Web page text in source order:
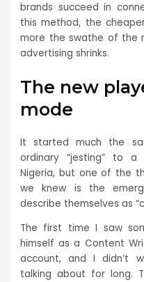
brands succeed in
this method, the
more the swathe of the
advertising shrinks.
The new
mode
It started much the
ordinary “jesting” to a
Nigeria, but one of the
we knew is the
describe themselves as
The first time I saw
himself as a Content
account, and I didn’t
talking about for long.